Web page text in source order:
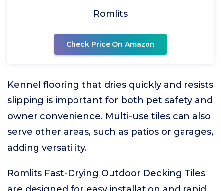
Romlits
Check Price On Amazon
Kennel flooring that dries quickly and resists
slipping is important for both pet safety and
owner convenience. Multi-use tiles can also
serve other areas, such as patios or garages,
adding versatility.
Romlits Fast-Drying Outdoor Decking Tiles